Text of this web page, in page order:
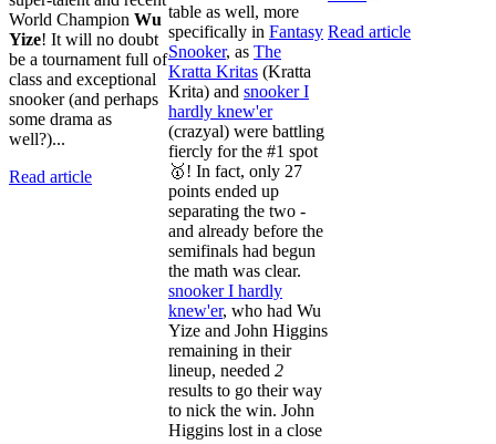
World Champion Wu
Yize! It will no doubt
be a tournament full of
class and exceptional
snooker (and perhaps
some drama as
well?)...
Read article
table as well, more
specifically in Fantasy
Snooker, as The
Kratta Kritas (Kratta
Krita) and snooker I
hardly knew'er
(crazyal) were battling
fiercly for the #1 spot
🥇! In fact, only 27
points ended up
separating the two -
and already before the
semifinals had begun
the math was clear.
snooker I hardly
knew'er, who had Wu
Yize and John Higgins
remaining in their
lineup, needed 2
results to go their way
to nick the win. John
Higgins lost in a close
Read article